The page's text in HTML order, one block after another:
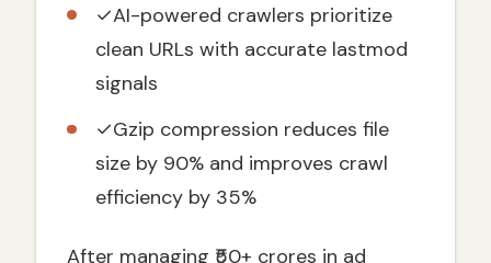
Sitemap File Limits: 50,000 URLs or 50MB
Sitemap Index vs Single Sitemap File
Strategy for Scalability
When to Use a Sitemap Index File
How to Structure a Sitemap Index File
Content-Based Sitemap Organization
Advanced Sitemap Index Best Practices for
✓AI-powered crawlers prioritize
clean URLs with accurate lastmod
signals
✓Gzip compression reduces file
size by 90% and improves crawl
efficiency by 35%
After managing ₹50+ crores in ad